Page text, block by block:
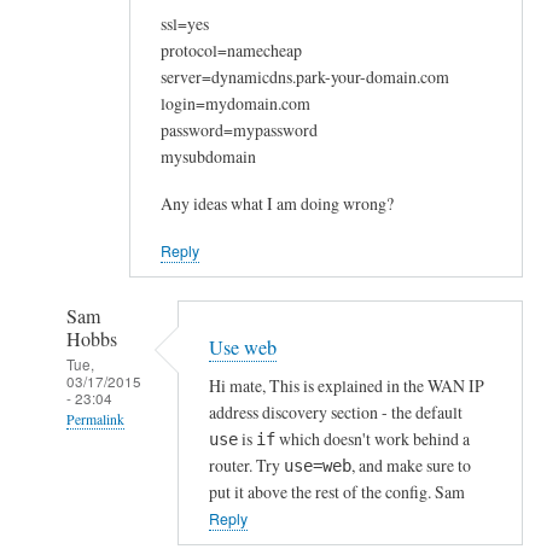
ssl=yes
protocol=namecheap
server=dynamicdns.park-your-domain.com
login=mydomain.com
password=mypassword
mysubdomain
Any ideas what I am doing wrong?
Reply
Sam
Hobbs
Tue,
03/17/2015
- 23:04
Permalink
Use web
Hi mate, This is explained in the WAN IP
address discovery section - the default
useis ifwhich doesn't work behind a
router. Try use=web, and make sure to
put it above the rest of the config. Sam
Reply